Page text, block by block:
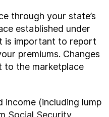
through your state’s
established under
is important to report
premiums. Changes
to the marketplace
income (including lump
Social Security,